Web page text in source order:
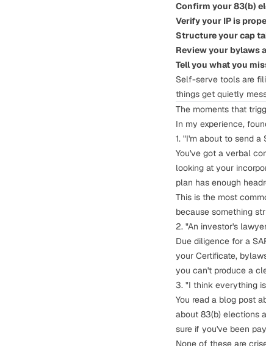
Confirm your83(b)
Verify your IP is
Structure yourcap
Review your bylaws
Tell you what you
Self-serve tools are
things get quietly
The moments that
In my experience,
1. "I'm about to send
You've got a verbal
looking at your
plan has enough
This is the most
because something
2. "An investor's
Due diligence for a
your Certificate,
you can't produce a
3. "I think everything
You read a blog post
about 83(b) elections
sure if you've been
None of these are